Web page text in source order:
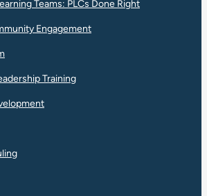
Teams: PLCs Done Right
Engagement
Training